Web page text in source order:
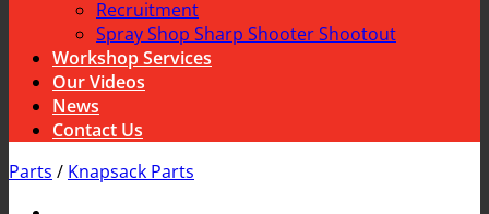
Recruitment
Spray Shop Sharp Shooter Shootout
Workshop Services
Our Videos
News
Contact Us
Parts / Knapsack Parts